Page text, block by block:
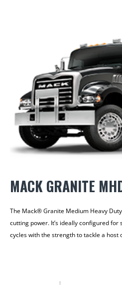
MACK GRANITE
The Mack® Granite Medium Heavy
cutting power. It’s ideally configured
cycles with the strength to tackle a host